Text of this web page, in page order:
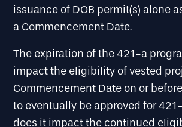
issuance of DOB permit(s) alone
a Commencement Date.
The expiration of the 421-a
impact the eligibility of vested
Commencement Date on or
to eventually be approved for
does it impact the continued